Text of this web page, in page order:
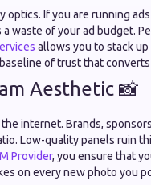
optics. If you are running
waste of your ad budget.
allows you to stack
of trust that
Aesthetic 📸
internet. Brands,
Low-quality panels ruin
Provider, you ensure that
on every new photo you